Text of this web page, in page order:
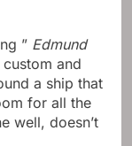
” Edmund
and
a ship that
for all the
well, doesn’t